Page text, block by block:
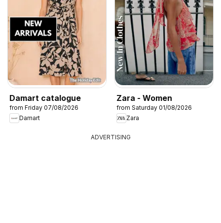
Damart catalogue
from Friday 07/08/2026
Damart
Zara - Women
from Saturday 01/08/2026
Zara
ADVERTISING